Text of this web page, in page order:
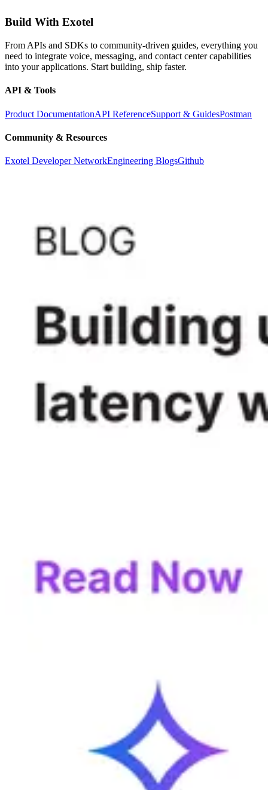
Build With Exotel
From APIs and SDKs to community-driven guides, everything you
need to integrate voice, messaging, and contact center capabilities
into your applications. Start building, ship faster.
API & Tools
Product DocumentationAPI ReferenceSupport & GuidesPostman
Community & Resources
Exotel Developer NetworkEngineering BlogsGithub